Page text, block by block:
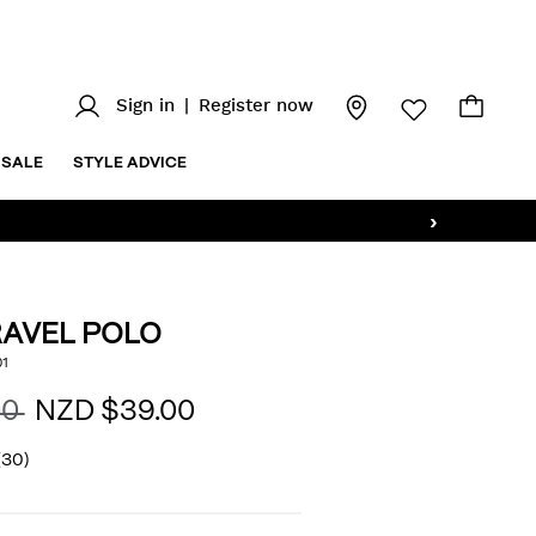
Sign in Register now
SALE STYLE ADVICE
›
POLO
stripe-
NZD $39.00